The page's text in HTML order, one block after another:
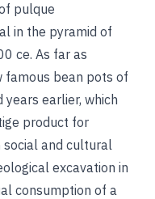
pulque
in the pyramid of
ce. As far as
famous bean pots of
earlier, which
product for
social and cultural
excavation in
consumption of a